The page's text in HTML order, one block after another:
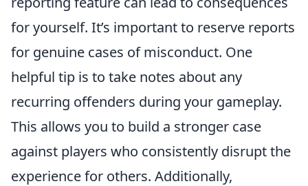
for yourself. It’s important to reserve reports
for genuine cases of misconduct. One
helpful tip is to take notes about any
recurring offenders during your gameplay.
This allows you to build a stronger case
against players who consistently disrupt the
experience for others. Additionally,